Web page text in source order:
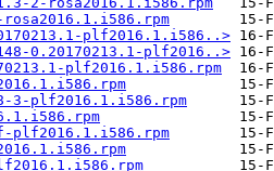
plf2016.1.i586..>
0.20170213.1-plf2016..>
plf2016.1.i586.rpm
plf2016.1.i586.rpm